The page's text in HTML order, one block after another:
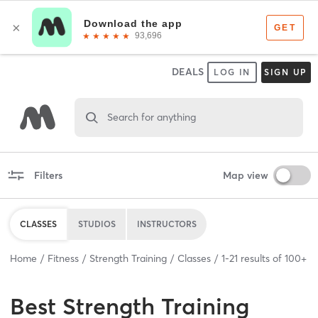
DEALS LOG IN SIGN UP
Search for anything
Filters Map view
CLASSES STUDIOS INSTRUCTORS
Home Fitness Strength Training Classes 1-21 results of 100+
Best Strength Training